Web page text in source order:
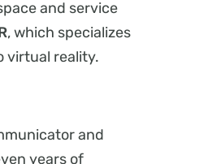
and service
, which specializes
virtual reality.
and
years of